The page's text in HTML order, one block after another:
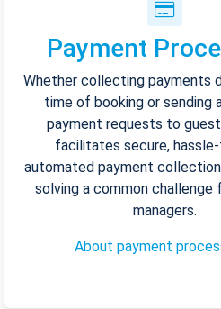
Payment
Whether collecting payments
time of booking or sending
payment requests to
facilitates secure,
automated payment
solving a common challenge
managers.
About payment